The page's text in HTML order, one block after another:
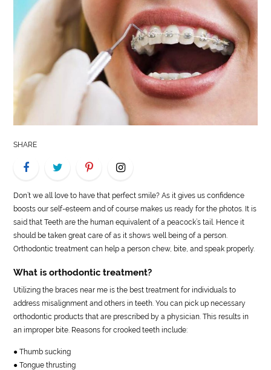
HEALTH
STYLE
REAL
ESTATE
US
SHARE
Don’t we all love to have that perfect smile? As it gives us confidence
boosts our self-esteem and of course makes us ready for the photos. It is
said that Teeth are the human equivalent of a peacock’s tail. Hence it
should be taken great care of as it shows well being of a person.
Orthodontic treatment can help a person chew, bite, and speak properly.
What is orthodontic treatment?
Utilizing the braces near me is the best treatment for individuals to
address misalignment and others in teeth. You can pick up necessary
orthodontic products that are prescribed by a physician. This results in
an improper bite. Reasons for crooked teeth include:
● Thumb sucking
● Tongue thrusting